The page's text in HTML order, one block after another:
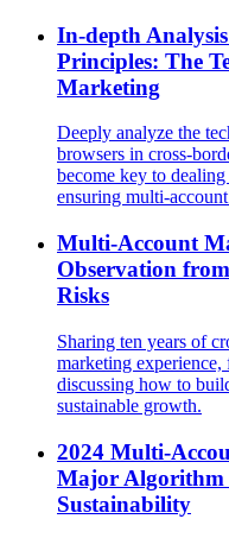
In-depth
Principles: The
Marketing
Deeply analyze the
browsers in cross-
become key to
ensuring multi-
Multi-Account
Observation
Risks
Sharing ten years of
marketing
discussing how to
sustainable growth.
2024 Multi-
Major Algorithm
Sustainability